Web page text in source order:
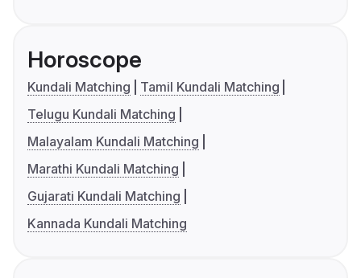
Horoscope
Kundali Matching
Tamil Kundali Matching
Telugu Kundali Matching
Malayalam Kundali Matching
Marathi Kundali Matching
Gujarati Kundali Matching
Kannada Kundali Matching